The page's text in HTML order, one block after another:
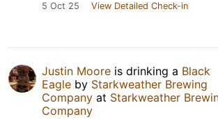
5 Oct 25 View Detailed Check-in
Justin Moore is drinking a Black
Eagle by Starkweather Brewing
Company at Starkweather
Company